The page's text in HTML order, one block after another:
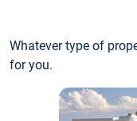
Whatever type of
for you.